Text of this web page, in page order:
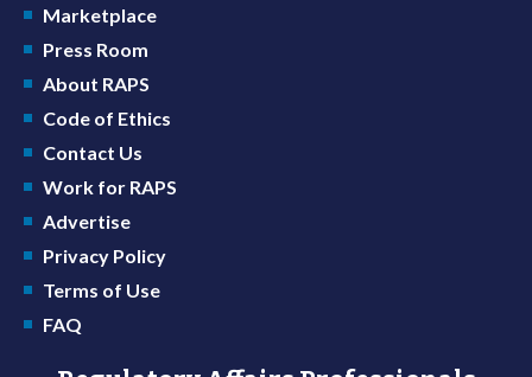
Marketplace
Press Room
About RAPS
Code of Ethics
Contact Us
Work for RAPS
Advertise
Privacy Policy
Terms of Use
FAQ